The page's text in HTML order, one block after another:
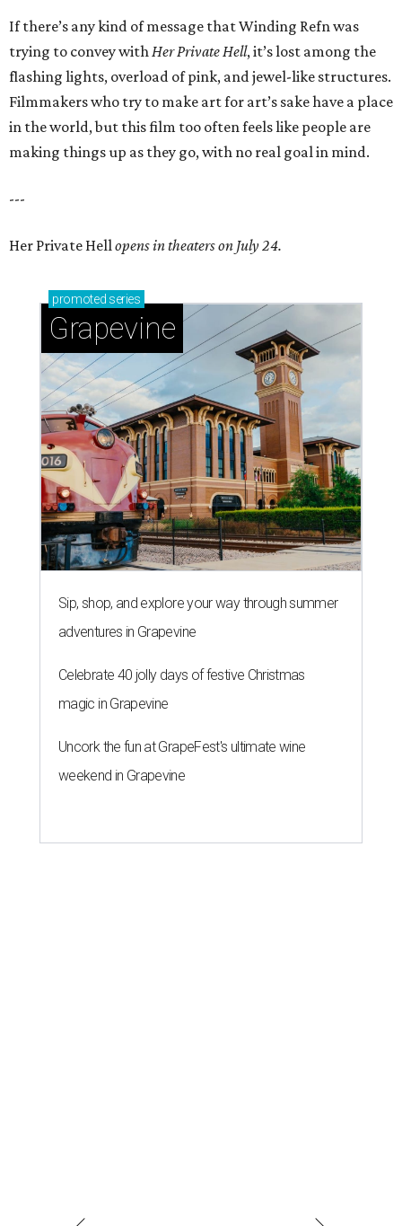
If there’s any kind of message that Winding Refn was
trying to convey withHer Private Hell, it’s lost among the
flashing lights, overload of pink, and jewel-like structures.
Filmmakers who try to make art for art’s sake have a place
in the world, but this film too often feels like people are
making things up as they go, with no real goal in mind.
---
Her Private Hellopens in theaters on July 24.
promoted series
Grapevine
Sip, shop, and explore your way through summer
adventures in Grapevine
Celebrate 40 jolly days of festive Christmas
magic in Grapevine
Uncork the fun at GrapeFest's ultimate wine
weekend in Grapevine